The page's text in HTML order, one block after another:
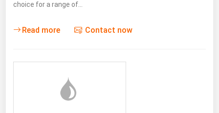
choice for a range of…
Read more Contact now